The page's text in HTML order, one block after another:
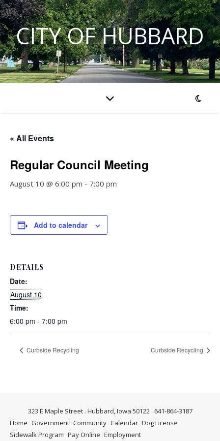
CITY OF HUBBARD
« All Events
Regular Council Meeting
August 10 @ 6:00 pm - 7:00 pm
Add to calendar
DETAILS
Date:
August 10
Time:
6:00 pm - 7:00 pm
Curbside Recycling Curbside Recycling
323 E Maple Street . Hubbard, Iowa 50122 . 641-864-3187
Home Government Community Calendar Dog License
Sidewalk Program Pay Online Employment